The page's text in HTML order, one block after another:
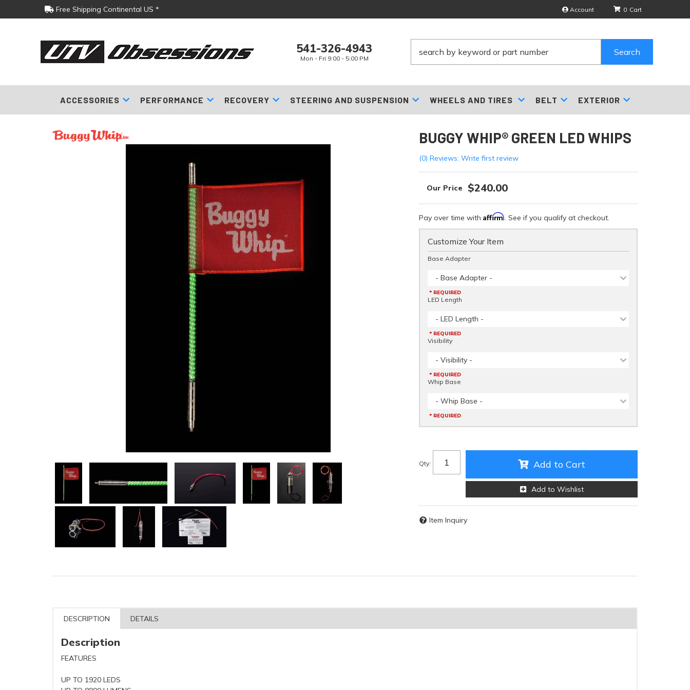
Free Shipping Continental US * Account
541-326-4943
Mon - Fri 9:00 - 5:00 PM
0
Search
ACCESSORIES PERFORMANCE RECOVERY STEERING AND SUSPENSION WHEELS AND TIRES BELT EXTERIOR
BUGGY WHIP® GREEN LED WHIPS
(0) Reviews: Write first review
$240.00
Pay over time with Affirm. See if you qualify at checkout.
Customize Your Item
Base Adapter
- Base Adapter -
* REQUIRED
LED Length
- LED Length -
* REQUIRED
Visibility
- Visibility -
* REQUIRED
Whip Base
- Whip Base -
* REQUIRED
Qty: Add to Cart
Add to Wishlist
Item Inquiry
DESCRIPTION DETAILS
Description
FEATURES
UP TO 1920 LEDS